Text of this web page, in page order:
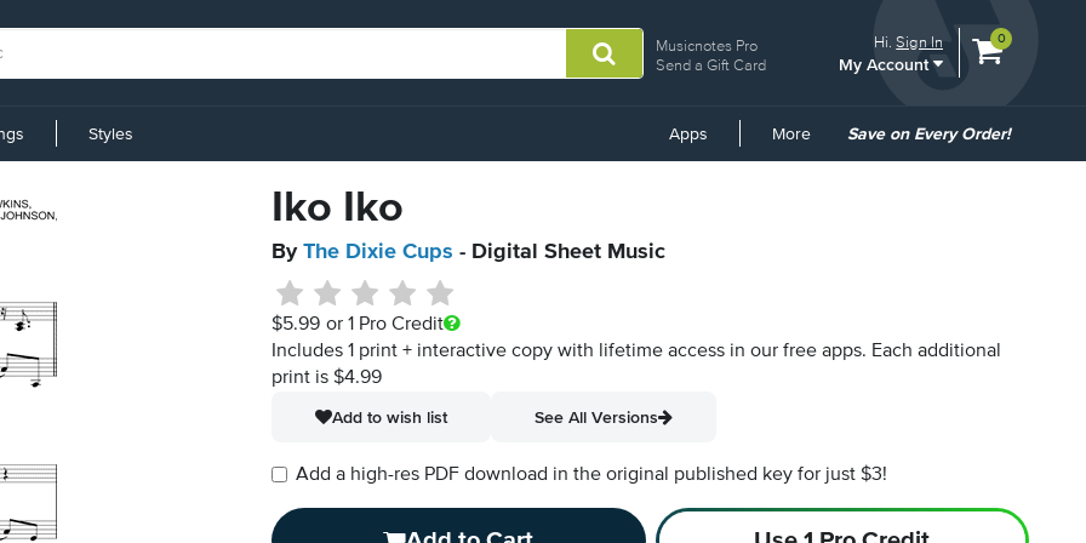
Musicnotes Pro
Send a Gift Card
Hi.Sign In
My Account
View
0
Styles Apps More
Common
Save on Every Order!
Iko Iko
By The Dixie Cups - Digital Sheet Music
$5.99 or 1 Pro Credit
Includes 1 print + interactive copy with lifetime access in our free apps. Each additional
print is $4.99
Add to wish list
See All Versions
Add a high-res PDF download in the original published key for just $3!